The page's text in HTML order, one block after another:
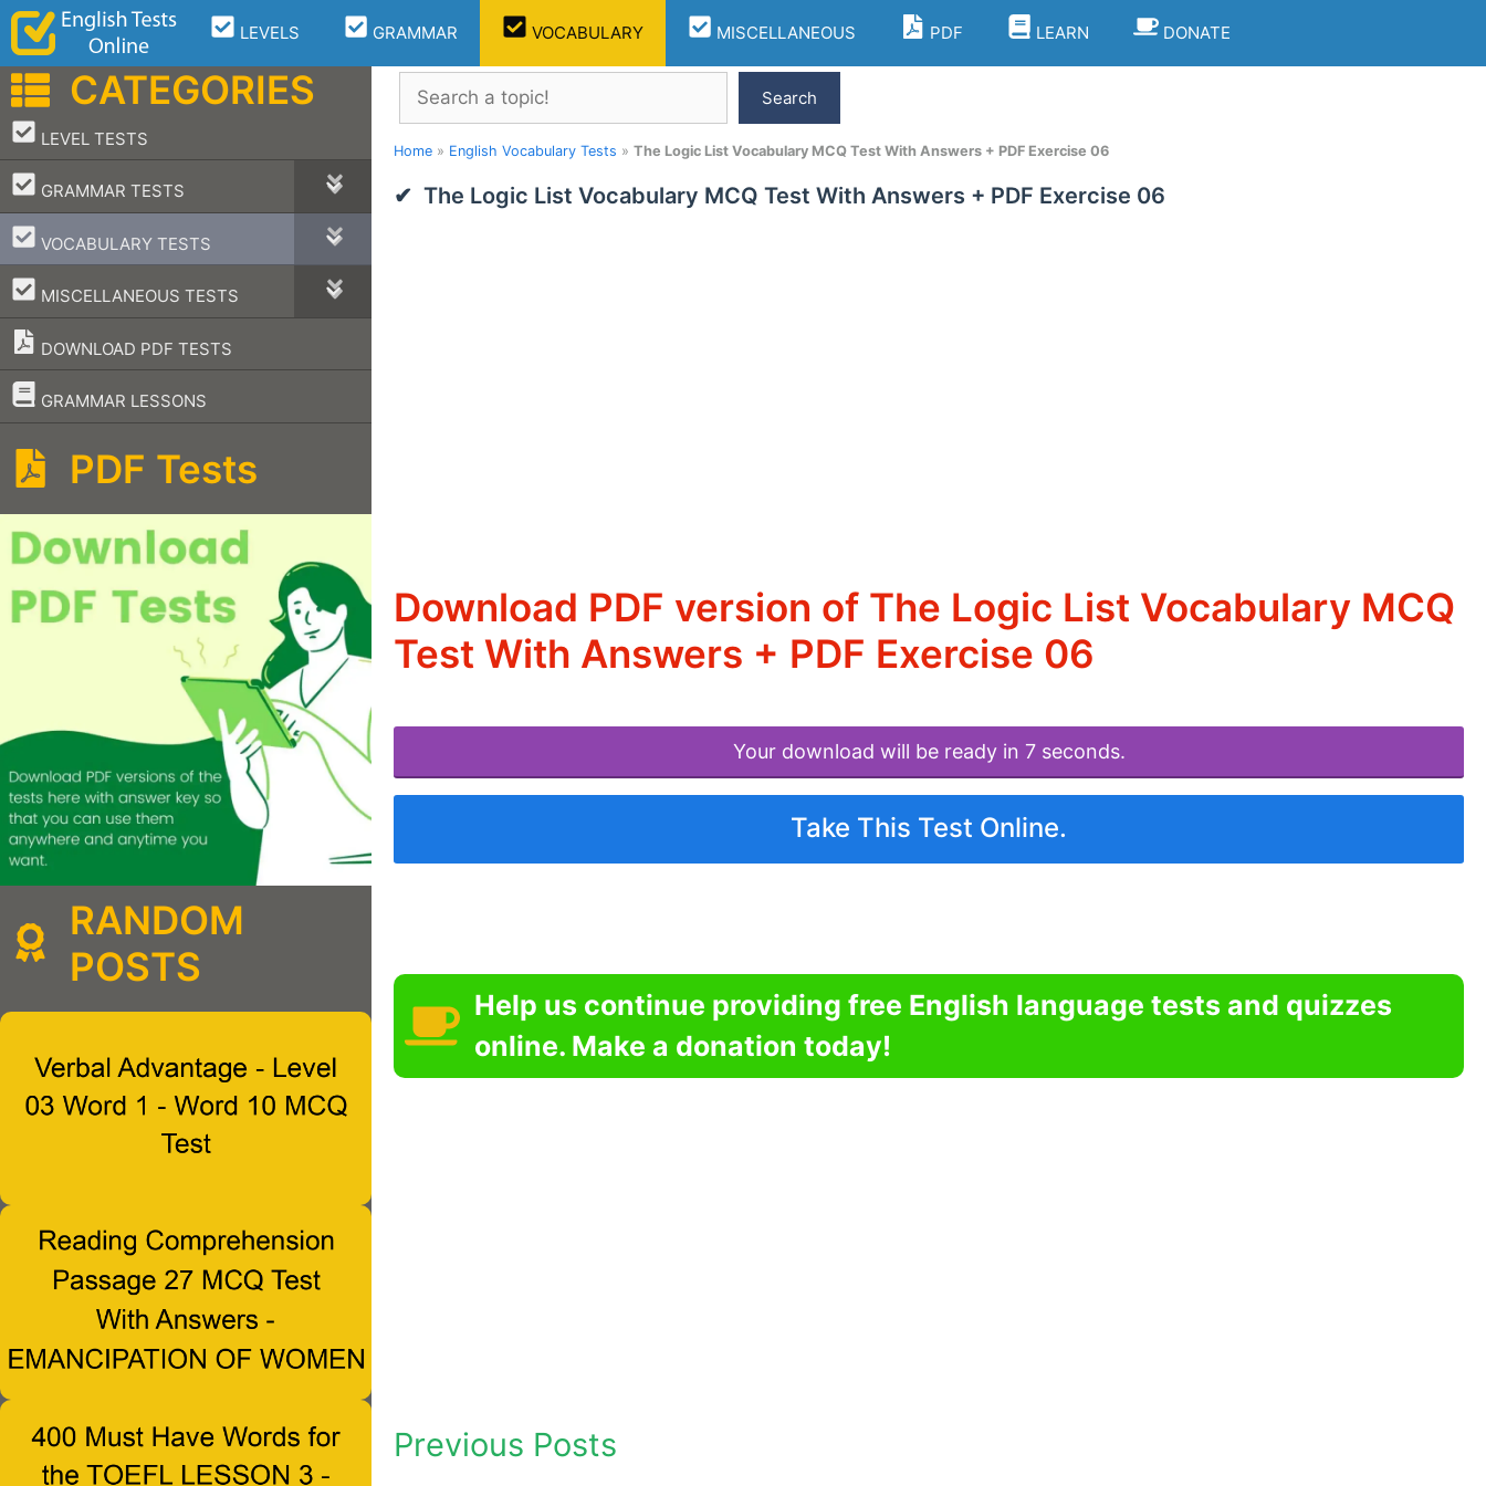
Skip
content
LEVELS GRAMMAR VOCABULARY MISCELLANEOUS PDF LEARN DONATE
Search
Search
Home » English Vocabulary Tests » The Logic List Vocabulary MCQ Test With Answers + PDF Exercise 06
The Logic List Vocabulary MCQ Test With Answers + PDF Exercise 06
Download PDF version of The Logic List Vocabulary MCQ
Test With Answers + PDF Exercise 06
Your download will be ready in 7 seconds.
Take This Test Online.
Help us continue providing free English language tests and quizzes
online. Make a donation today!
Previous Posts
CATEGORIES
LEVEL TESTS
–
GRAMMAR TESTS
–
VOCABULARY TESTS
–
MISCELLANEOUS TESTS
–
DOWNLOAD PDF TESTS
GRAMMAR LESSONS
–
PDF Tests
RANDOM
POSTS